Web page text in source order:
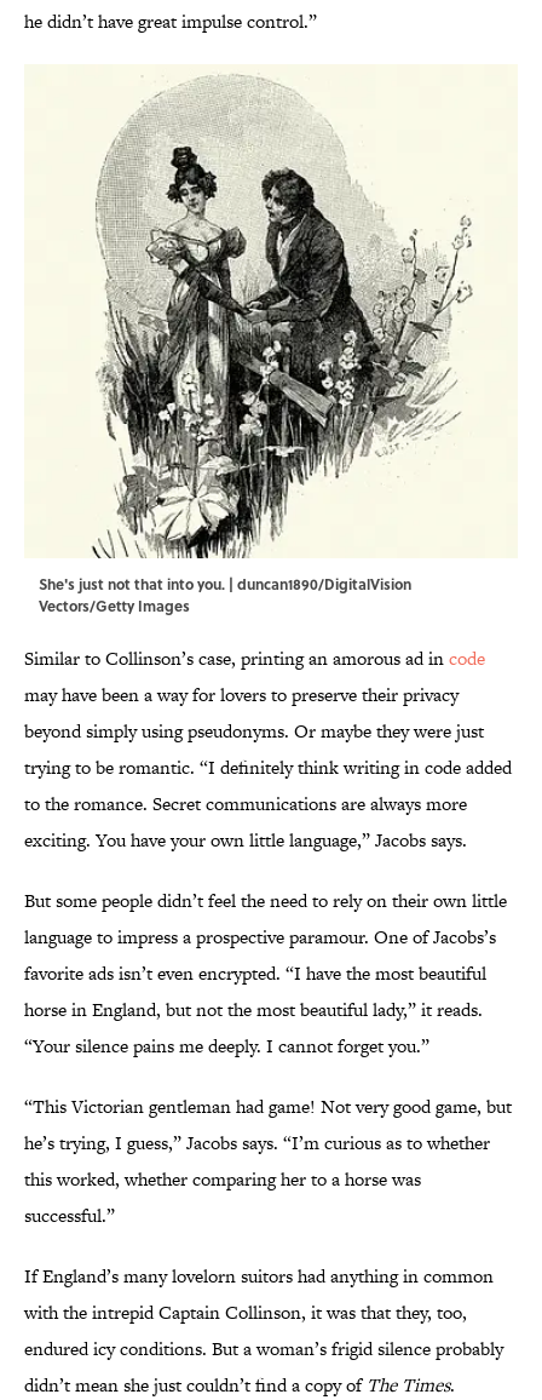
he didn’t have great impulse control.”
She's just not that into you. | duncan1890/DigitalVision
Vectors/Getty Images
Similar to Collinson’s case, printing an amorous ad incode
may have been a way for lovers to preserve their privacy
beyond simply using pseudonyms. Or maybe they were just
trying to be romantic. “I definitely think writing in code added
to the romance. Secret communications are always more
exciting. You have your own little language,” Jacobs says.
But some people didn’t feel the need to rely on their own little
language to impress a prospective paramour. One of Jacobs’s
favorite ads isn’t even encrypted. “I have the most beautiful
horse in England, but not the most beautiful lady,” it reads.
“Your silence pains me deeply. I cannot forget you.”
“This Victorian gentleman had game! Not very good game, but
he’s trying, I guess,” Jacobs says. “I’m curious as to whether
this worked, whether comparing her to a horse was
successful.”
If England’s many lovelorn suitors had anything in common
with the intrepid Captain Collinson, it was that they, too,
endured icy conditions. But a woman’s frigid silence probably
didn’t mean she just couldn’t find a copy of The Times.